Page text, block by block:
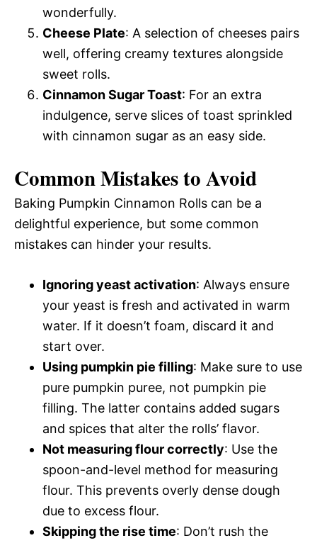
wonderfully.
Cheese Plate: A selection of cheeses pairs
well, offering creamy textures alongside
sweet rolls.
Cinnamon Sugar Toast: For an extra
indulgence, serve slices of toast sprinkled
with cinnamon sugar as an easy side.
Common Mistakes to Avoid
Baking Pumpkin Cinnamon Rolls can be a
delightful experience, but some common
mistakes can hinder your results.
Ignoring yeast activation: Always ensure
your yeast is fresh and activated in warm
water. If it doesn’t foam, discard it and
start over.
Using pumpkin pie filling: Make sure to use
pure pumpkin puree, not pumpkin pie
filling. The latter contains added sugars
and spices that alter the rolls’ flavor.
Not measuring flour correctly: Use the
spoon-and-level method for measuring
flour. This prevents overly dense dough
due to excess flour.
Skipping the rise time: Don’t rush the